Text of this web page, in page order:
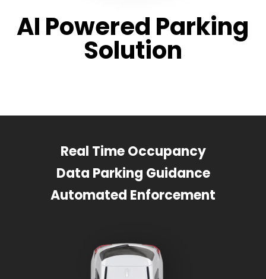
AI Powered Parking
Solution
Real Time Occupancy
Data Parking Guidance
Automated Enforcement